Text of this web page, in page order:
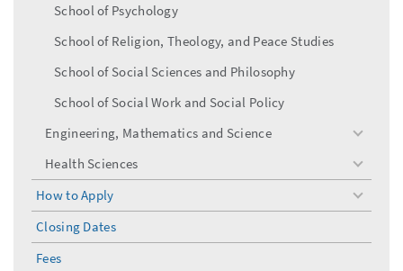
School of Psychology
School of Religion, Theology, and Peace Studies
School of Social Sciences and Philosophy
School of Social Work and Social Policy
Engineering, Mathematics and Science
toggle
Health Sciences
toggle
menu
How to Apply
toggle
menu
Closing Dates
Fees